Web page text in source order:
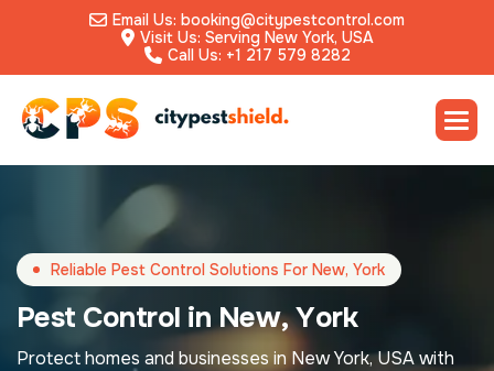
Email Us: booking@citypestcontrol.com
Visit Us: Serving New York, USA
Call Us: +1 217 579 8282
Reliable Pest Control Solutions For New, York
Pest Control in New,York
Protect homes and businesses in New York, USA with